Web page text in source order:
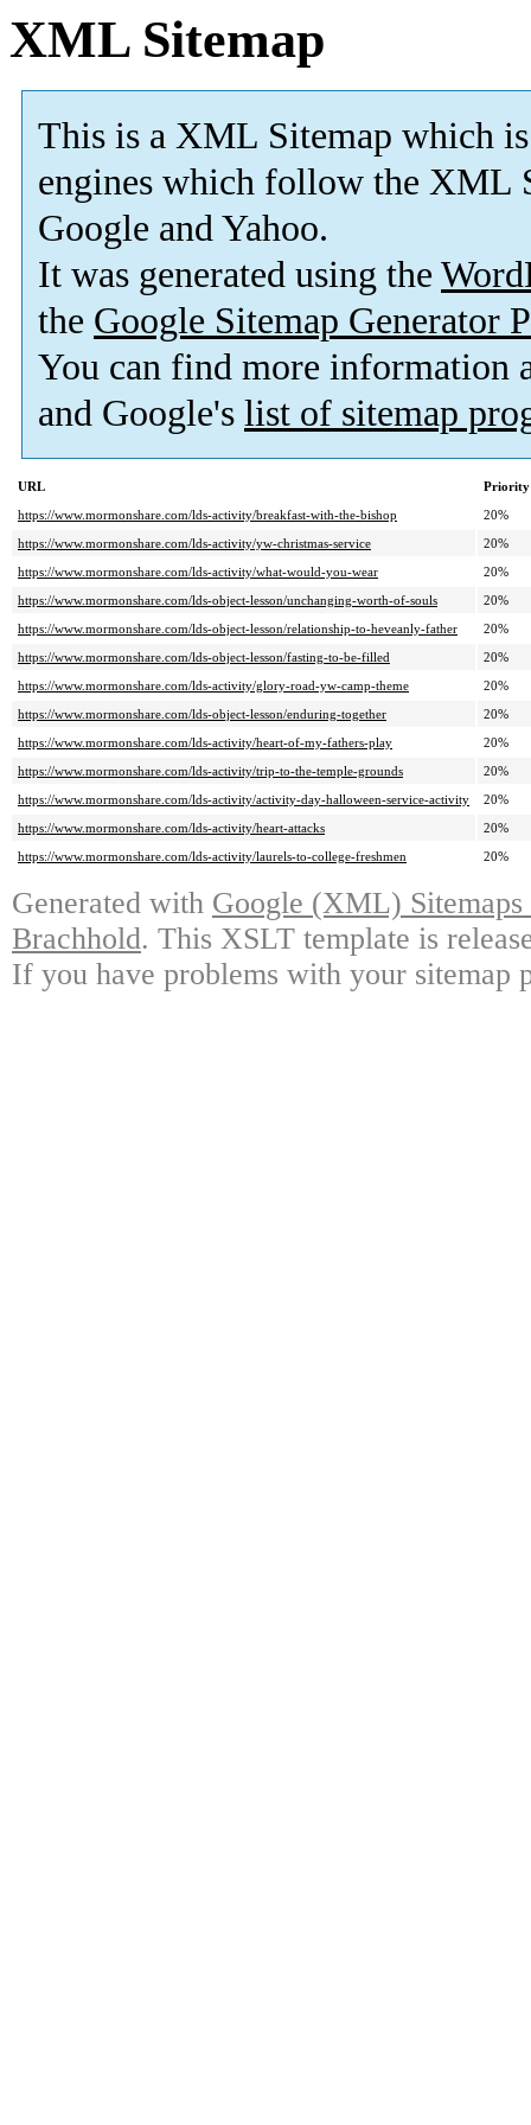
XML Sitemap
This is a XML Sitemap which is
engines which follow the XML
Google and Yahoo.
It was generated using the
the Google Sitemap Generator
You can find more information
and Google's list of sitemap
URL
Priority
https://www.mormonshare.com/lds-activity/breakfast-with-the-bishop
20%
https://www.mormonshare.com/lds-activity/yw-christmas-service
20%
https://www.mormonshare.com/lds-activity/what-would-you-wear
20%
https://www.mormonshare.com/lds-object-lesson/unchanging-worth-of-souls
20%
https://www.mormonshare.com/lds-object-lesson/relationship-to-heveanly-father
20%
https://www.mormonshare.com/lds-object-lesson/fasting-to-be-filled
20%
https://www.mormonshare.com/lds-activity/glory-road-yw-camp-theme
20%
https://www.mormonshare.com/lds-object-lesson/enduring-together
20%
https://www.mormonshare.com/lds-activity/heart-of-my-fathers-play
20%
https://www.mormonshare.com/lds-activity/trip-to-the-temple-grounds
20%
https://www.mormonshare.com/lds-activity/activity-day-halloween-service-activity
20%
https://www.mormonshare.com/lds-activity/heart-attacks
20%
https://www.mormonshare.com/lds-activity/laurels-to-college-freshmen
20%
Generated with Google (XML)
Brachhold. This XSLT template is
If you have problems with your sitemap